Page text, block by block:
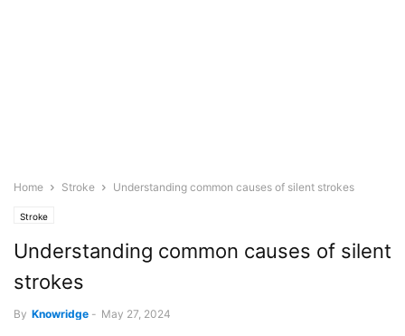
Home Stroke Understanding common causes of silent strokes
Stroke
Understanding common causes of silent
strokes
By Knowridge - May 27, 2024